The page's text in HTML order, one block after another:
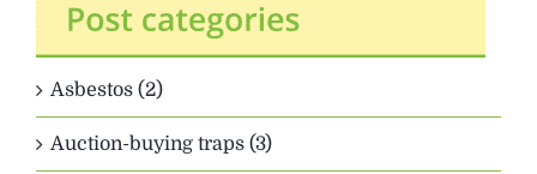
Asbestos (2)
Auction-buying traps (3)